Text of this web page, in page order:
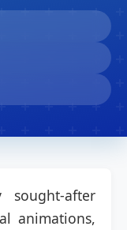
after
animations,